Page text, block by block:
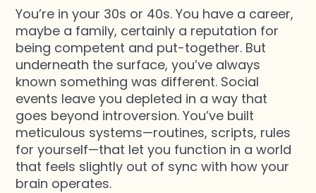
You’re in your 30s or 40s. You have a career,
maybe a family, certainly a reputation for
being competent and put-together. But
underneath the surface, you’ve always
known something was different. Social
events leave you depleted in a way that
goes beyond introversion. You’ve built
meticulous systems—routines, scripts, rules
for yourself—that let you function in a world
that feels slightly out of sync with how your
brain operates.